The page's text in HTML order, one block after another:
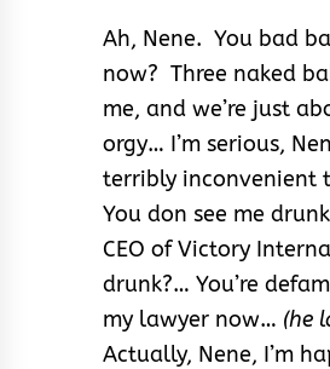
Ah, Nene. You bad
now? Three naked
me, and we’re just
orgy… I’m serious,
terribly inconvenient
You don see me
CEO of Victory
drunk?… You’re
my lawyer now… (he
Actually, Nene, I’m